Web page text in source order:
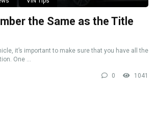
the Same as the Title
it’s important to make sure that you have all the
One ...
0 1041